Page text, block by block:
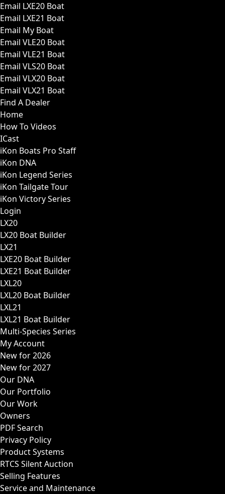
Email LXE20 Boat
Email LXE21 Boat
Email My Boat
Email VLE20 Boat
Email VLE21 Boat
Email VLS20 Boat
Email VLX20 Boat
Email VLX21 Boat
Find A Dealer
Home
How To Videos
ICast
iKon Boats Pro Staff
iKon DNA
iKon Legend Series
iKon Tailgate Tour
iKon Victory Series
Login
LX20
LX20 Boat Builder
LX21
LXE20 Boat Builder
LXE21 Boat Builder
LXL20
LXL20 Boat Builder
LXL21
LXL21 Boat Builder
Multi-Species Series
My Account
New for 2026
New for 2027
Our DNA
Our Portfolio
Our Work
Owners
PDF Search
Privacy Policy
Product Systems
RTCS Silent Auction
Selling Features
Service and Maintenance